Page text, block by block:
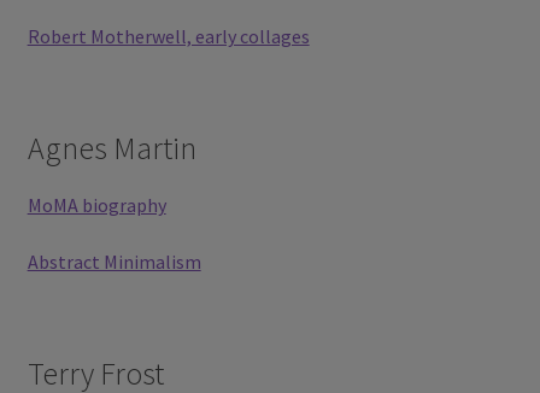
Robert Motherwell, early collages
Agnes Martin
MoMA biography
Abstract Minimalism
Terry Frost